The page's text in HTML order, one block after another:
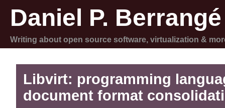
Daniel P. Berrangé
Writing about open source software, virtualization &
Libvirt: programming
document format